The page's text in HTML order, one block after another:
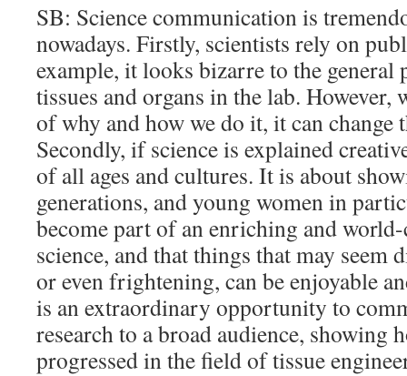
SB: Science communication is
nowadays. Firstly, scientists rely on
example, it looks bizarre to the general
tissues and organs in the lab. However,
of why and how we do it, it can change
Secondly, if science is explained
of all ages and cultures. It is about
generations, and young women in
become part of an enriching and
science, and that things that may seem
or even frightening, can be enjoyable
is an extraordinary opportunity to
research to a broad audience, showing
progressed in the field of tissue